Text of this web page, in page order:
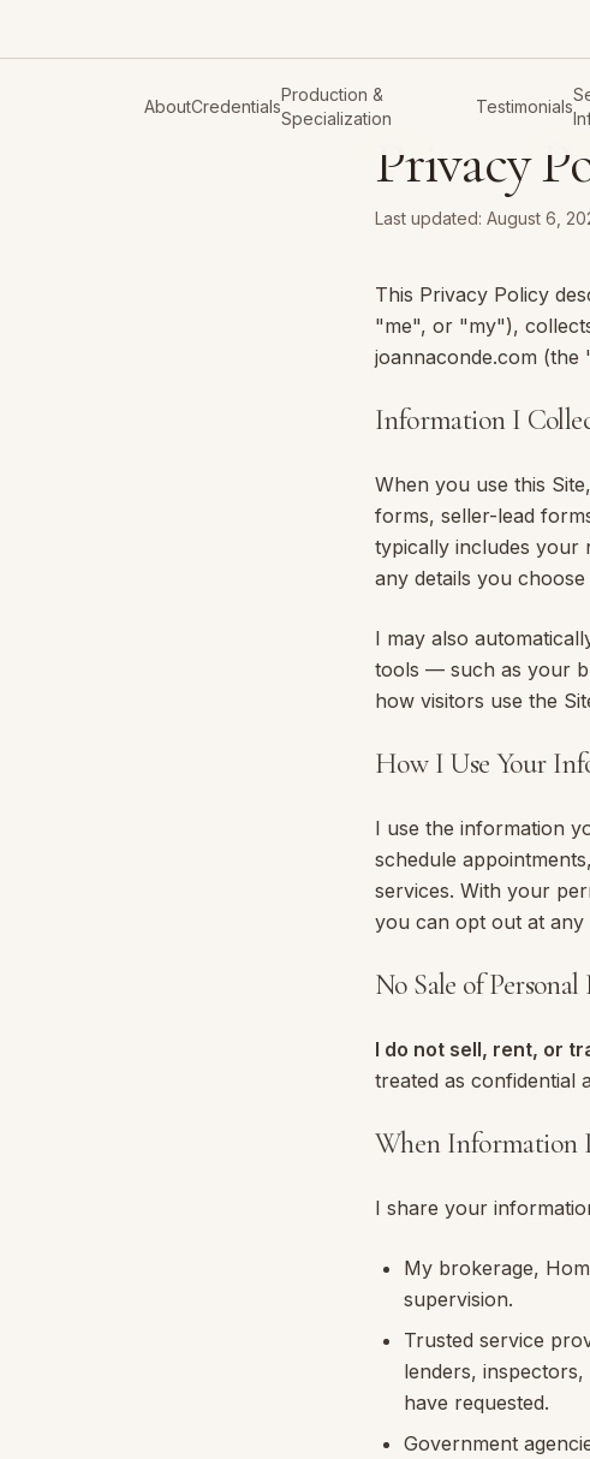
AboutCredentials
Production &
Specialization
Testimonials
Privacy
Last updated: August 6,
This Privacy Policy
"me", or "my"),
joannaconde.com (the
Information I
When you use this
forms, seller-lead
typically includes your
any details you
I may also
tools — such as your
how visitors use the
How I Use Your
I use the information
schedule
services. With your
you can opt out at any
No Sale of Personal
I do not sell, rent, or
treated as confidential
When Information
I share your
My brokerage,
supervision.
Trusted service
lenders,
have requested.
Government